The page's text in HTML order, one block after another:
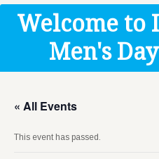
Donate
Welcome
Men's
« All Events
This event has passed.